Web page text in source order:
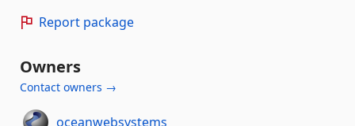
Report package
Owners
Contact owners →
oceanwebsystems